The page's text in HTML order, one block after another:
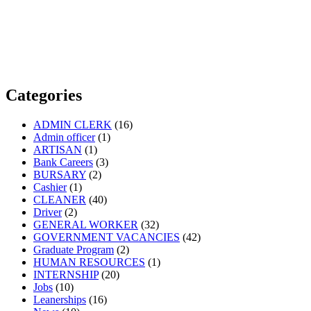
Categories
ADMIN CLERK (16)
Admin officer(1)
ARTISAN (1)
Bank Careers (3)
BURSARY (2)
Cashier(1)
CLEANER (40)
Driver(2)
GENERAL WORKER (32)
GOVERNMENT VACANCIES (42)
Graduate Program (2)
HUMAN RESOURCES (1)
INTERNSHIP(20)
Jobs (10)
Leanerships (16)